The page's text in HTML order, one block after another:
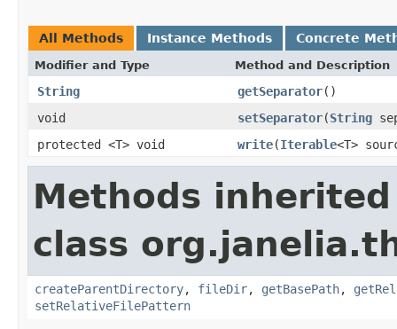
All Methods Instance Methods Concrete
Modifier and Type Method and Description
String getSeparator()
void
setSeparator(String
protected <T> void
write(Iterable<T>
Methods
class
createParentDirectory, fileDir, getBasePath,
setRelativeFilePattern